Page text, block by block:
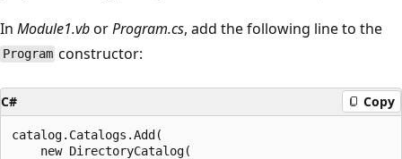
In Module1.vborProgram.cs, add the following line to the
Program constructor:
C# Copy
catalog.Catalogs.Add(
    new DirectoryCatalog(